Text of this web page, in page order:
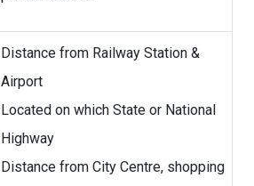
Distance from Railway Station &
Airport
Located on which State or National
Highway
Distance from City Centre, shopping